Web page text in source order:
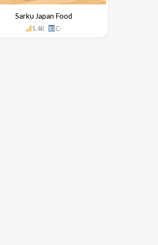
Sarku Japan Food
5.4K C-